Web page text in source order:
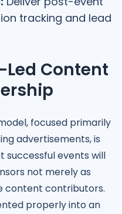
tracking and lead
Led Content
focused primarily
advertisements, is
successful events will
not merely as
content contributors.
properly into an